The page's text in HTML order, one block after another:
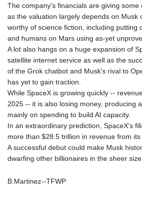
The company's financials are giving some
as the valuation largely depends on Musk
worthy of science fiction, including putting
and humans on Mars using as-yet
A lot also hangs on a huge expansion of
satellite internet service as well as the
of the Grok chatbot and Musk's rival to
has yet to gain traction.
While SpaceX is growing quickly --
2025 -- it is also losing money, producing
mainly on spending to build AI capacity.
In an extraordinary prediction, SpaceX's
more than $28.5 trillion in revenue from its
A successful debut could make Musk
dwarfing other billionaires in the sheer
B.Martinez--TFWP